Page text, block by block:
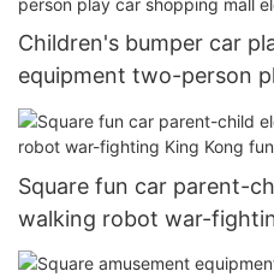
Children's bumper car
equipment two-person
electric car
Square fun car parent-
walking robot war-
equipment